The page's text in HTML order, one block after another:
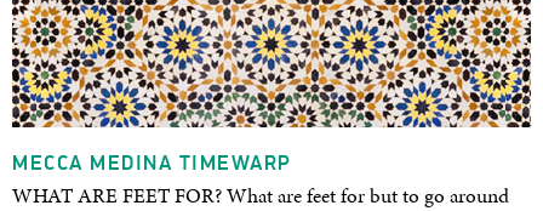
MECCA MEDINA TIMEWARP
WHAT ARE FEET FOR? What are feet for but to go around